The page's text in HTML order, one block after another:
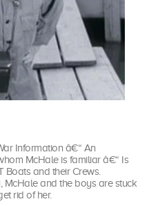
Information â€“ An
McHale is familiar â€“ Is
Boats and their Crews.
McHale and the boys are stuck
rid of her.